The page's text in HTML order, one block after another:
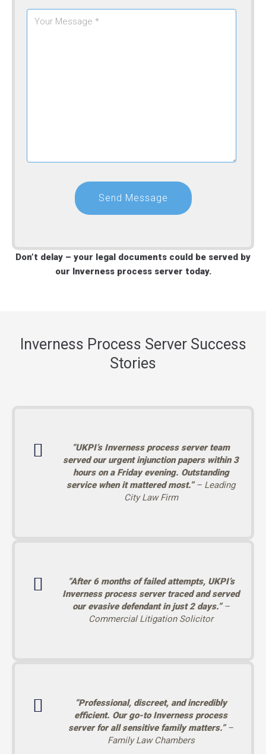
Don’t delay – your legal documents could be served by
our Inverness process server today.
Inverness Process Server Success
Stories
“UKPI’s Inverness process server team
served our urgent injunction papers within 3
hours on a Friday evening. Outstanding
service when it mattered most.”– Leading
City Law Firm
“After 6 months of failed attempts, UKPI’s
Inverness process server traced and served
our evasive defendant in just 2 days.”–
Commercial Litigation Solicitor
“Professional, discreet, and incredibly
efficient. Our go-to Inverness process
server for all sensitive family matters.”–
Family Law Chambers